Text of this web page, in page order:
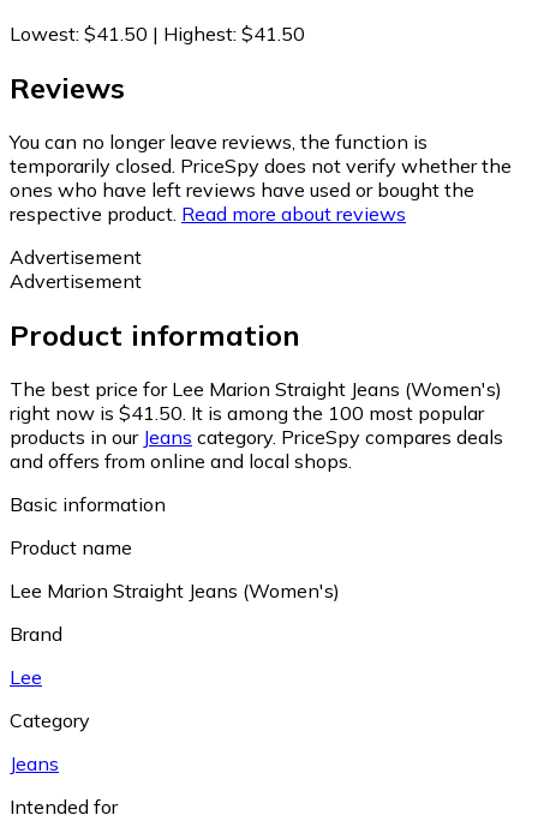
Lowest: $41.50 | Highest: $41.50
Reviews
You can no longer leave reviews, the function is
temporarily closed. PriceSpy does not verify whether the
ones who have left reviews have used or bought the
respective product. Read more about reviews
Advertisement
Advertisement
Product information
The best price for Lee Marion Straight Jeans (Women's)
right now is $41.50. It is among the 100 most popular
products in our Jeans category. PriceSpy compares deals
and offers from online and local shops.
Basic information
Product name
Lee Marion Straight Jeans (Women's)
Brand
Lee
Category
Jeans
Intended for